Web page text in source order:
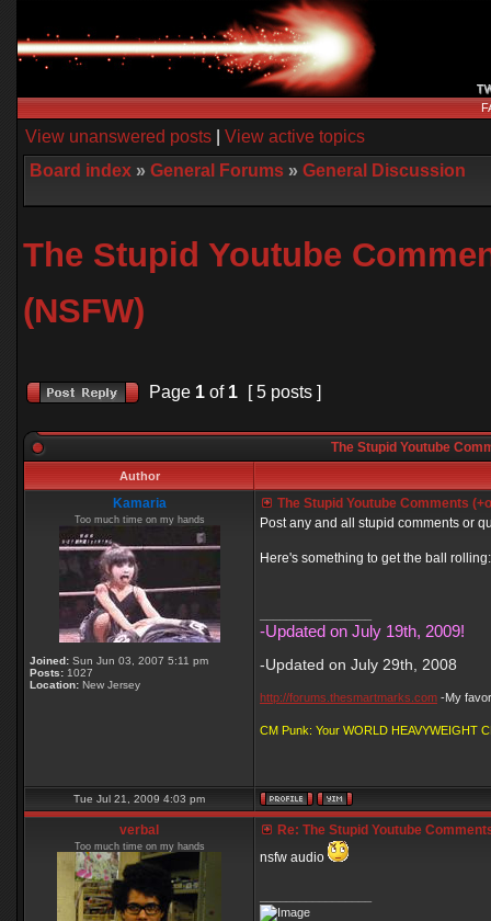
View unanswered posts
View active topics
Board index » General Forums » General Discussion
The Stupid Youtube
(NSFW)
Page 1 of 1 [ 5 posts ]
The Stupid Youtube
Author
Kamaria
Too much time on my hands
Joined: Sun Jun 03, 2007 5:11 pm
Posts: 1027
Location: New Jersey
The Stupid Youtube Comments
Post any and all stupid comments or
Here's something to get the ball rolling:
-Updated on July 19th, 2009!
-Updated on July 29th, 2008
http://forums.thesmartmarks.com -My
CM Punk: Your WORLD HEAVYWEIGHT
Tue Jul 21, 2009 4:03 pm
verbal
Too much time on my hands
Re: The Stupid Youtube
nsfw audio